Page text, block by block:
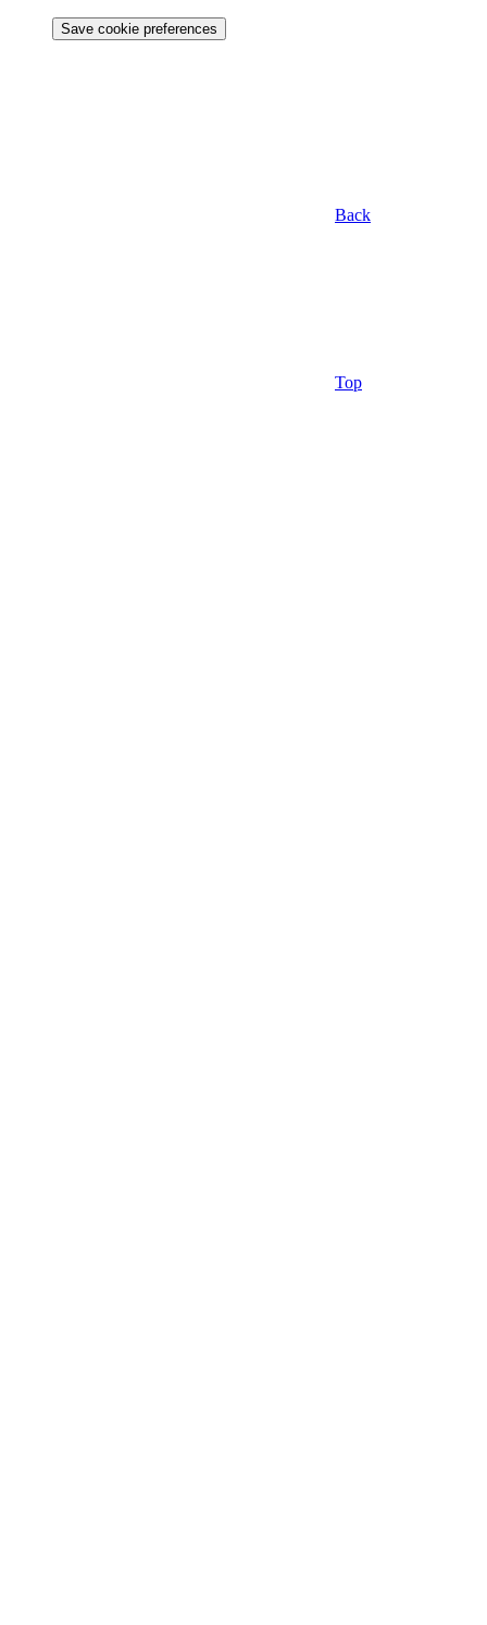
Save cookie preferences
Back
Top